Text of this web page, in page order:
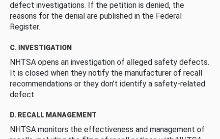
defect investigations. If the petition is denied, the
reasons for the denial are published in the Federal
Register.
C. INVESTIGATION
NHTSA opens an investigation of alleged safety defects.
It is closed when they notify the manufacturer of recall
recommendations or they don’t identify a safety-related
defect.
D. RECALL MANAGEMENT
NHTSA monitors the effectiveness and management of